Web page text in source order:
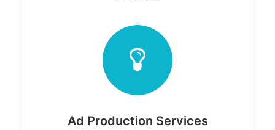
Ad Production Services